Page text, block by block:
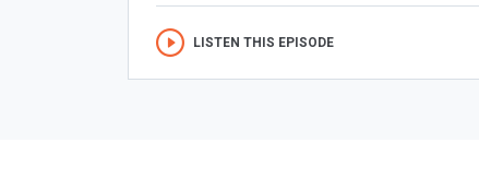
LISTEN THIS EPISODE